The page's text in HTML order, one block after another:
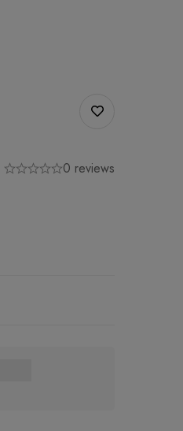
0 reviews